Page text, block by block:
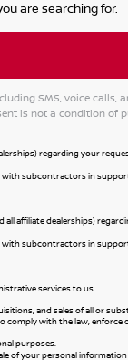
are searching for.
SMS, voice calls,
is not a condition of
regarding your
subcontractors in
affiliate dealerships)
subcontractors in
services to us.
and sales of all or
with the law, enforce
purposes.
of your personal